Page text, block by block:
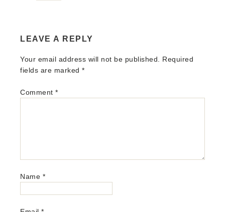
LEAVE A REPLY
Your email address will not be published.
Required
fields are marked*
Comment*
Name *